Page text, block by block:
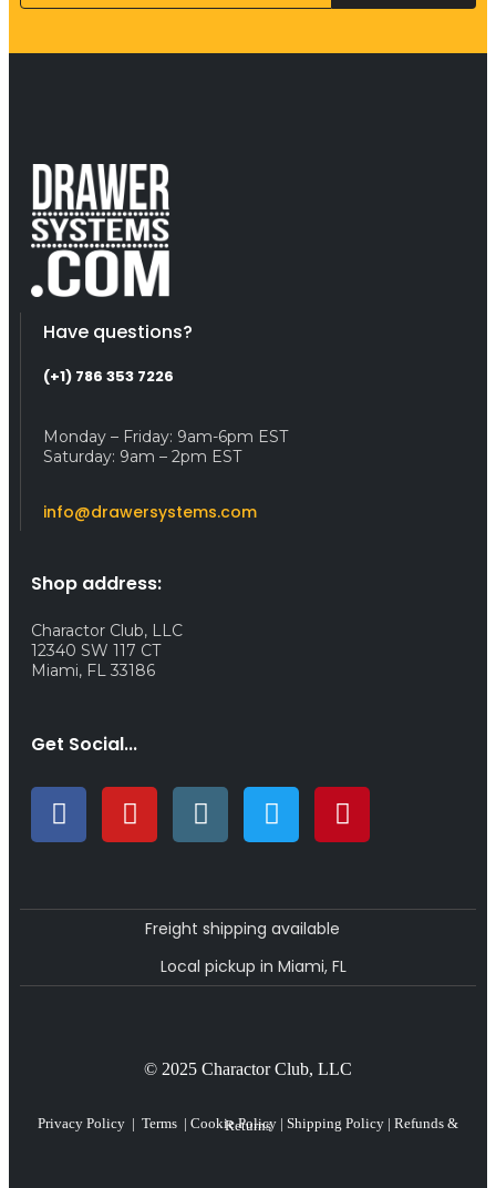
Have questions?
(+1) 786 353 7226
Monday – Friday: 9am-6pm EST
Saturday: 9am – 2pm EST
info@drawersystems.com
Shop address:
Charactor Club, LLC
12340 SW 117 CT
Miami, FL 33186
Get Social...
Freight shipping available
Local pickup in Miami, FL
© 2025 Charactor Club, LLC
Privacy Policy | Terms | Cookie Policy | Shipping Policy |
Refunds & Returns